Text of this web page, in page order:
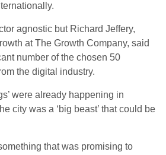
agnostic but Richard Jeffery,
at The Growth Company, said
number of the chosen 50
the digital industry.
were already happening in
city was a ‘big beast’ that could be
that was promising to